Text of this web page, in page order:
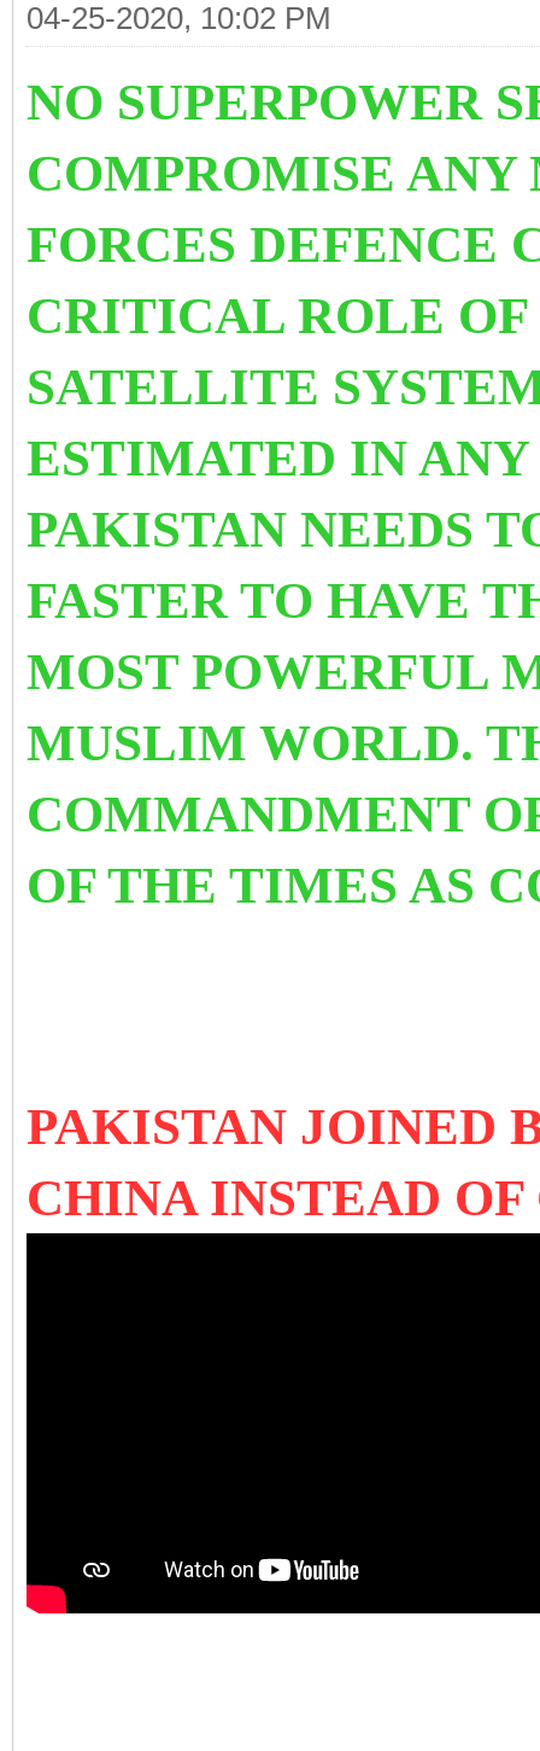
04-25-2020, 10:02 PM
NO SUPERPOWER
COMPROMISE
FORCES DEFENCE
CRITICAL ROLE
SATELLITE
ESTIMATED IN
PAKISTAN NEEDS
FASTER TO HAVE
MOST POWERFUL
MUSLIM WORLD.
COMMANDMENT
OF THE TIMES AS
PAKISTAN JOINED
CHINA INSTEAD OF